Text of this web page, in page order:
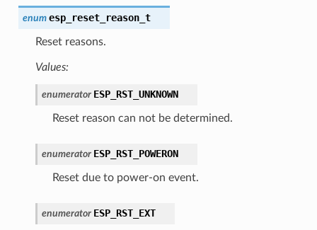
enum esp_reset_reason_t
Reset reasons.
Values:
enumerator ESP_RST_UNKNOWN
Reset reason can not be determined.
enumerator ESP_RST_POWERON
Reset due to power-on event.
enumerator ESP_RST_EXT